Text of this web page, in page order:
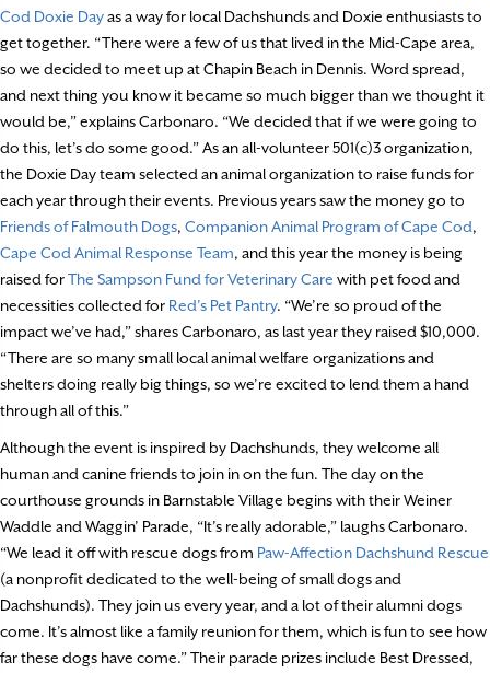
Cod Doxie Dayas a way for local Dachshunds and Doxie enthusiasts to
get together. “There were a few of us that lived in the Mid-Cape area,
so we decided to meet up at Chapin Beach in Dennis. Word spread,
and next thing you know it became so much bigger than we thought it
would be,” explains Carbonaro. “We decided that if we were going to
do this, let’s do some good.” As an all-volunteer 501(c)3 organization,
the Doxie Day team selected an animal organization to raise funds for
each year through their events. Previous years saw the money go to
Friends of Falmouth Dogs, Companion Animal Program of Cape Cod,
Cape Cod Animal Response Team, and this year the money is being
raised forThe Sampson Fund for Veterinary Care with pet food and
necessities collected for Red’s Pet Pantry. “We’re so proud of the
impact we’ve had,” shares Carbonaro, as last year they raised $10,000.
“There are so many small local animal welfare organizations and
shelters doing really big things, so we’re excited to lend them a hand
through all of this.”
Although the event is inspired by Dachshunds, they welcome all
human and canine friends to join in on the fun. The day on the
courthouse grounds in Barnstable Village begins with their Weiner
Waddle and Waggin’ Parade, “It’s really adorable,” laughs Carbonaro.
“We lead it off with rescue dogs from Paw-Affection Dachshund Rescue
(a nonprofit dedicated to the well-being of small dogs and
Dachshunds). They join us every year, and a lot of their alumni dogs
come. It’s almost like a family reunion for them, which is fun to see how
far these dogs have come.” Their parade prizes include Best Dressed,